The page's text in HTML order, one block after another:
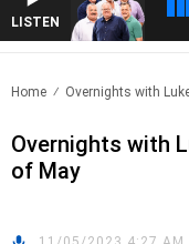
LISTEN
Home Overnights with
Overnights with
of May